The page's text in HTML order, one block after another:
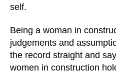
self.
Being a woman in
judgements and
the record straight and say
women in construction